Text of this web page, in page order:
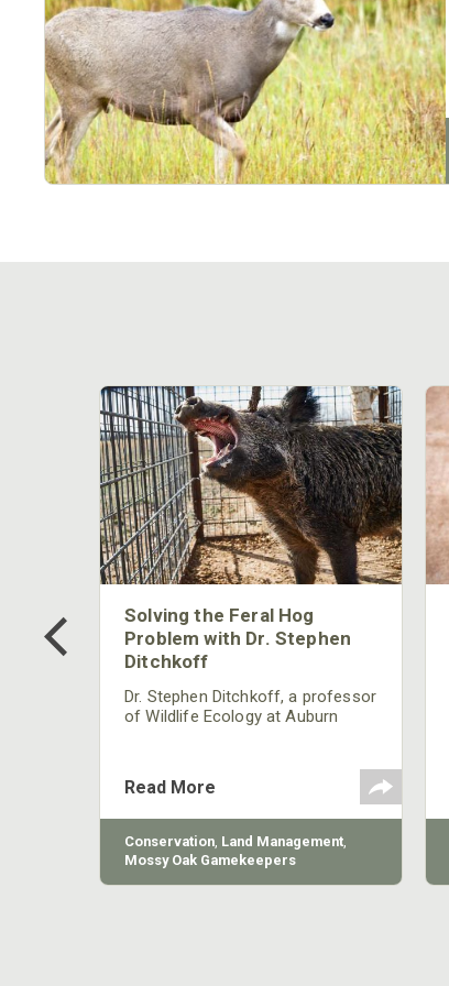
Solving the Feral Hog
Problem with Dr. Stephen
Ditchkoff
Dr. Stephen Ditchkoff, a professor
of Wildlife Ecology at Auburn
studying feral hogs and the
impact these nuisance animals
have on wildlife, farming and
water systems and the problems
they cause.
Read More
Conservation, Land Management,
Mossy Oak Gamekeepers